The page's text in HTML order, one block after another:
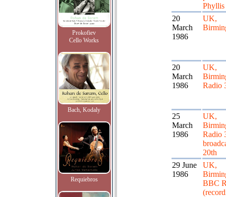
Prokofiev
Cello Works
Bach, Kodaly
Requiebros
Phyllis
20
March
1986
UK,
20
March
1986
UK,
Radio
25
March
1986
UK,
Radio
20th
29 June
1986
UK,
BBC